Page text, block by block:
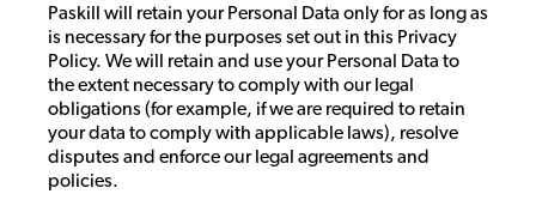
Paskill will retain your Personal Data only for as long as
is necessary for the purposes set out in this Privacy
Policy. We will retain and use your Personal Data to
the extent necessary to comply with our legal
obligations (for example, if we are required to retain
your data to comply with applicable laws), resolve
disputes and enforce our legal agreements and
policies.